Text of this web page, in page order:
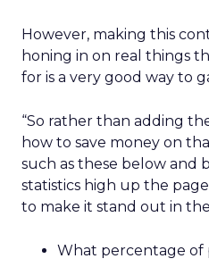
However, making this
honing in on real things
for is a very good way to
“So rather than adding
how to save money on
such as these below and
statistics high up the
to make it stand out in the
What percentage of